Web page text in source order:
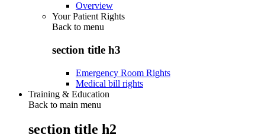
Overview
Your Patient Rights
Back to menu
section title h3
Emergency Room Rights
Medical bill rights
Training & Education
Back to main menu
section title h2